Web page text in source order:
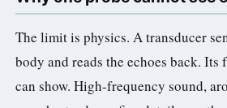
3.2V 6Ah 32700
3.2V 15Ah 33140
The limit is physics. A transducer
body and reads the echoes back. Its
can show. High-frequency sound,